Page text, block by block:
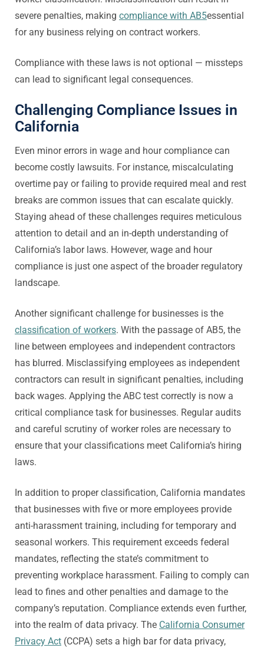
severe penalties, making compliance with AB5essential
for any business relying on contract workers.
Compliance with these laws is not optional — missteps
can lead to significant legal consequences.
Challenging Compliance Issues in
California
Even minor errors in wage and hour compliance can
become costly lawsuits. For instance, miscalculating
overtime pay or failing to provide required meal and rest
breaks are common issues that can escalate quickly.
Staying ahead of these challenges requires meticulous
attention to detail and an in-depth understanding of
California’s labor laws. However, wage and hour
compliance is just one aspect of the broader regulatory
landscape.
Another significant challenge for businesses is the
classification of workers. With the passage of AB5, the
line between employees and independent contractors
has blurred. Misclassifying employees as independent
contractors can result in significant penalties, including
back wages. Applying the ABC test correctly is now a
critical compliance task for businesses. Regular audits
and careful scrutiny of worker roles are necessary to
ensure that your classifications meet California’s hiring
laws.
In addition to proper classification, California mandates
that businesses with five or more employees provide
anti-harassment training, including for temporary and
seasonal workers. This requirement exceeds federal
mandates, reflecting the state’s commitment to
preventing workplace harassment. Failing to comply can
lead to fines and other penalties and damage to the
company’s reputation. Compliance extends even further,
into the realm of data privacy. The California Consumer
Privacy Act (CCPA) sets a high bar for data privacy,